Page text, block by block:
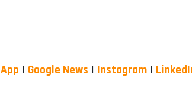
| Google News | Instagram |